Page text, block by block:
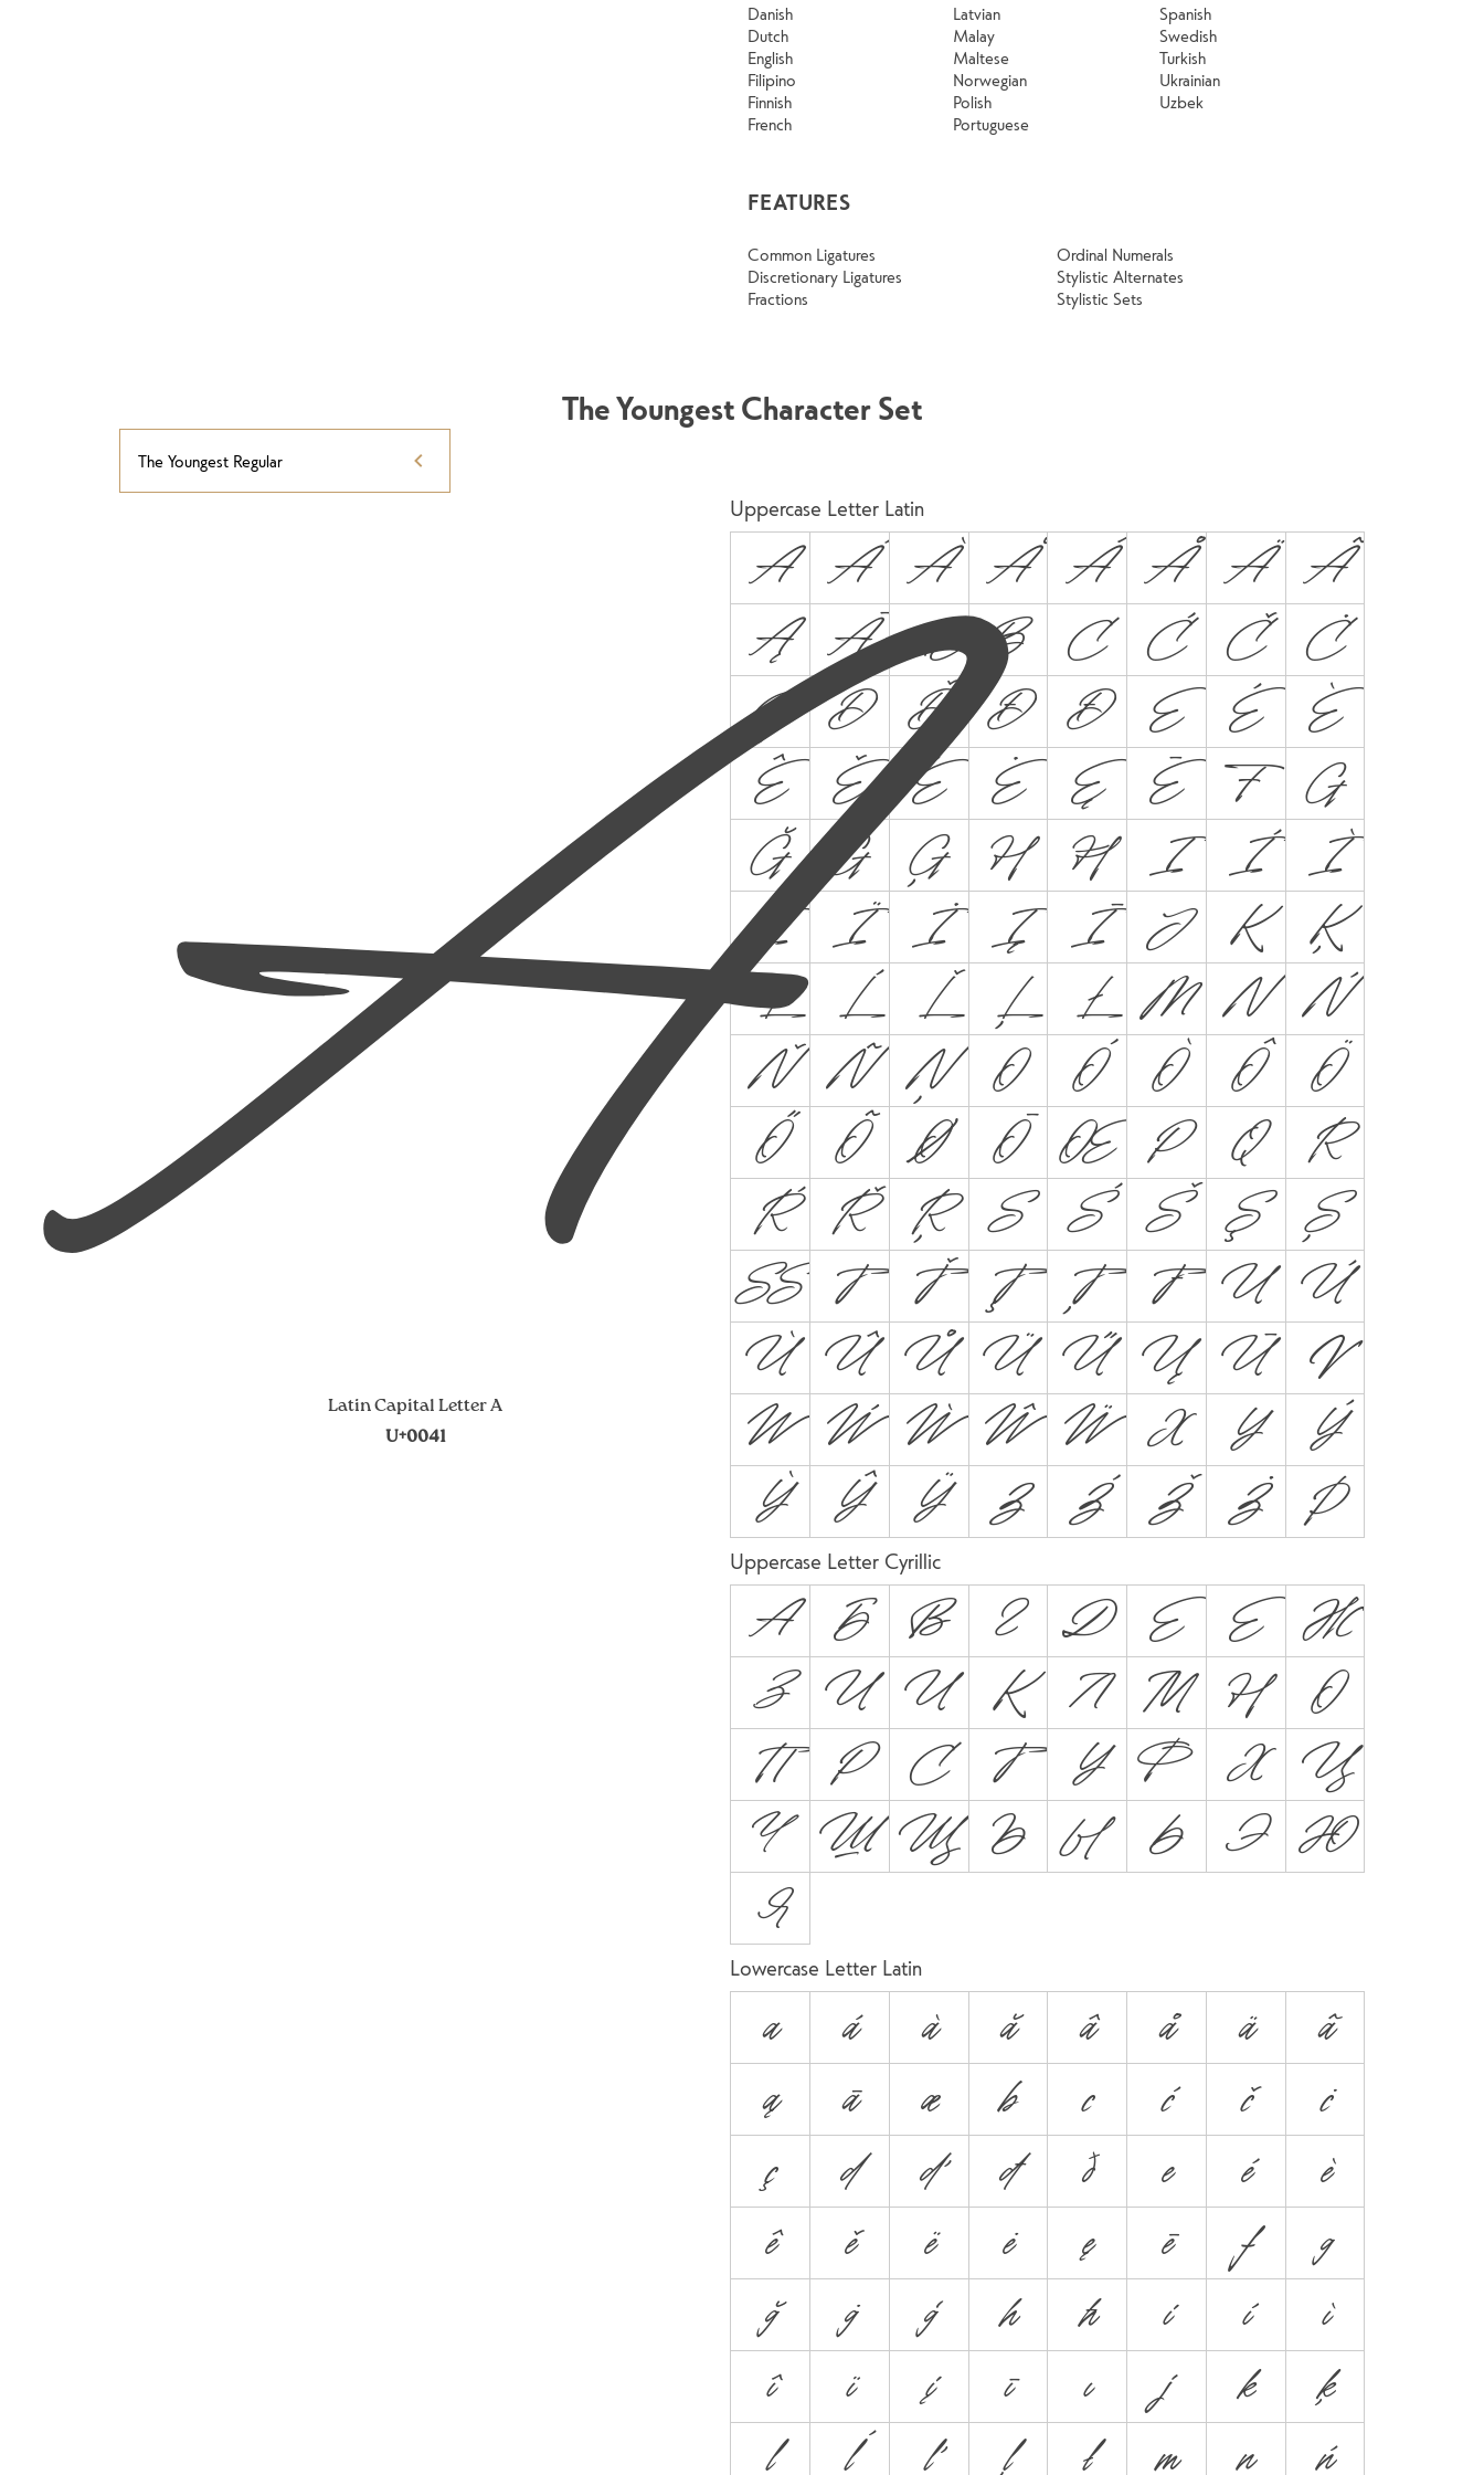
Danish
Dutch
English
Filipino
Finnish
French
Latvian
Malay
Maltese
Norwegian
Polish
Portuguese
Spanish
Swedish
Turkish
Ukrainian
Uzbek
FEATURES
Common Ligatures
Discretionary Ligatures
Fractions
Ordinal Numerals
Stylistic Alternates
Stylistic Sets
The Youngest Character Set
The Youngest Regular
Latin Capital Letter A
U+0041
AUppercase Letter Latin
A Á À Ă Â Å Ä
Ã
Ą
Ā Æ B C Ć Č
Ċ
Ç
D Ď Đ Ð E É
È
Ê
Ě Ë Ė Ę Ē F
G
Ğ
Ġ Ģ H Ħ I Í
Ì
Î
Ï İ Į Ī J K
Ķ
L
Ĺ Ľ Ļ Ł M N Ń
Ň Ñ Ņ O Ó Ò Ô
Ö
Ő
Õ Ø Ō Œ P Q
R
Ŕ
Ř Ŗ S Ś Š Ş
Ș
ẞ
T Ť Ţ Ț Ŧ U
Ú
Ù
Û Ů Ü Ű Ų Ū
V
W
Ẃ Ẁ Ŵ Ẅ X Y
Ý
Ỳ
Ŷ Ÿ Z Ź Ž Ż Þ
Uppercase Letter Cyrillic
А Б В Г Д Е Ё
Ж
З
И Й К Л М Н
О
П
Р С Т У Ф Х
Ц
Ч
Ш Щ Ъ Ы Ь Э Ю
Я
Lowercase Letter Latin
a á à ă â å ä
ã
ą
ā æ b c ć č
ċ
ç
d ď đ ð e é
è
ê
ě ë ė ę ē f
g
ğ
ġ ģ h ħ i í
ì
î
ï į ī ı j k
ķ
l
ĺ ľ ļ ł m n ń